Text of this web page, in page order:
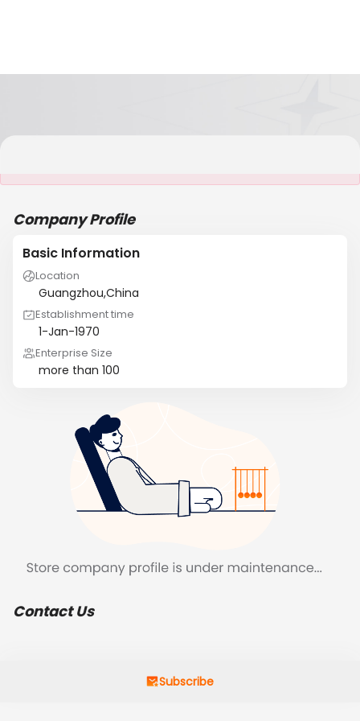
Company Profile
Basic Information
Location
Guangzhou,China
Establishment time
1-Jan-1970
Enterprise Size
more than 100
Contact Us
Subscribe